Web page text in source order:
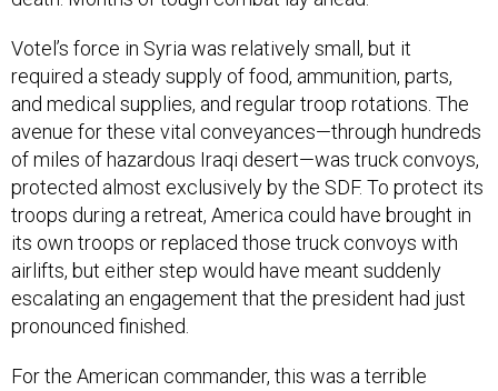
Votel’s force in Syria was relatively small, but it
required a steady supply of food, ammunition, parts,
and medical supplies, and regular troop rotations. The
avenue for these vital conveyances—through hundreds
of miles of hazardous Iraqi desert—was truck convoys,
protected almost exclusively by the SDF. To protect its
troops during a retreat, America could have brought in
its own troops or replaced those truck convoys with
airlifts, but either step would have meant suddenly
escalating an engagement that the president had just
pronounced finished.
For the American commander, this was a terrible